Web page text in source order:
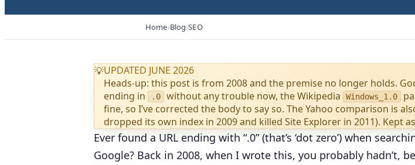
Home Blog SEO
💡UPDATED JUNE 2026
Heads-up: this post is from 2008 and the premise no longer holds.
ending in
.0 without any trouble now, the Wikipedia Windows_1.0
fine, so I’ve corrected the body to say so. The Yahoo comparison is
dropped its own index in 2009 and killed Site Explorer in 2011). Kept
Ever found a URL ending with “.0” (that’s ‘dot zero’) when
Google? Back in 2008, when I wrote this, you probably hadn’t,